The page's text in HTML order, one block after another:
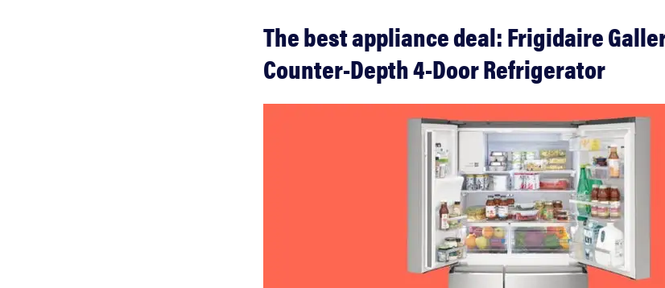
The best appliance deal: Frigidaire
Counter-Depth 4-Door Refrigerator